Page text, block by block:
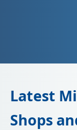
Latest
Shops